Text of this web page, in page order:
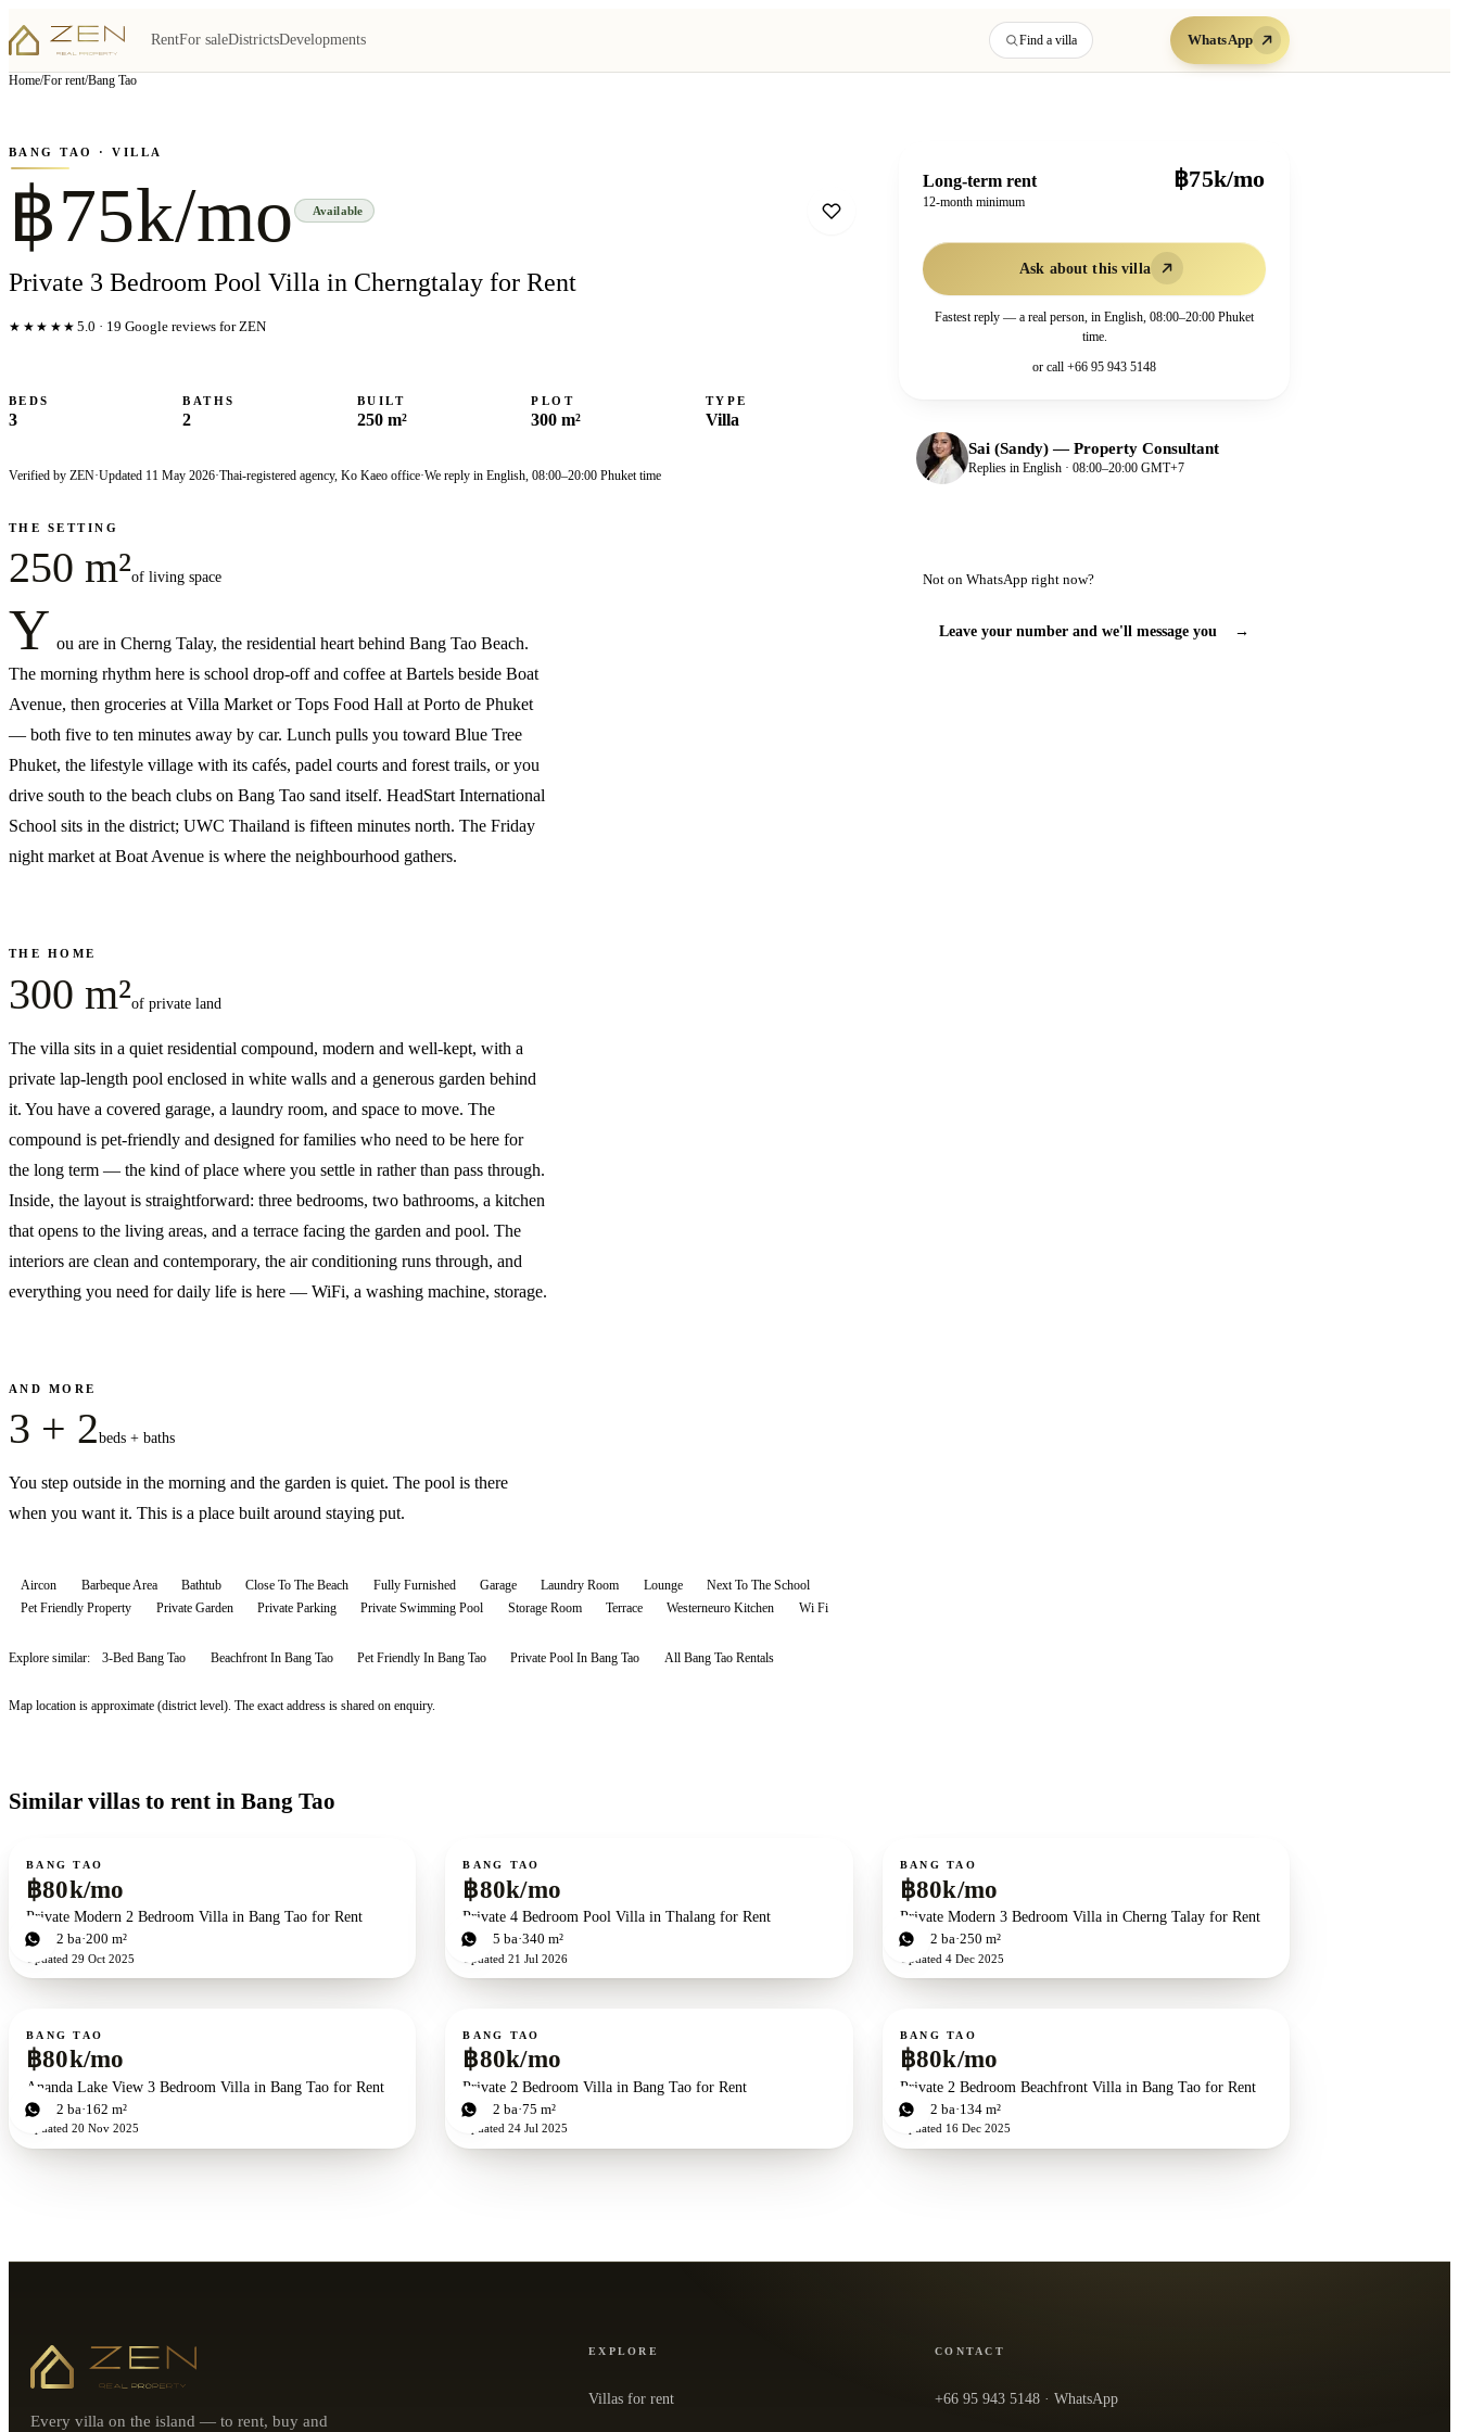
RentFor saleDistrictsDevelopments Find a villa WhatsApp
Home/For rent/Bang Tao
▦View all5photos
BANG TAO · VILLA
฿75k/mo Available
Private 3 Bedroom Pool Villa in Cherngtalay for Rent
★★★★★ 5.0 · 19 Google reviews for ZEN
BEDS
3
BATHS
2
BUILT
250 m²
PLOT
300 m²
TYPE
Villa
Verified by ZEN·Updated 11 May 2026·Thai-registered agency, Ko Kaeo office·We reply in English, 08:00–20:00 Phuket time
THE SETTING
250 m²of living space
Y ou are in Cherng Talay, the residential heart behind Bang Tao Beach.
The morning rhythm here is school drop-off and coffee at Bartels beside Boat
Avenue, then groceries at Villa Market or Tops Food Hall at Porto de Phuket
— both five to ten minutes away by car. Lunch pulls you toward Blue Tree
Phuket, the lifestyle village with its cafés, padel courts and forest trails, or you
drive south to the beach clubs on Bang Tao sand itself. HeadStart International
School sits in the district; UWC Thailand is fifteen minutes north. The Friday
night market at Boat Avenue is where the neighbourhood gathers.
THE HOME
300 m²of private land
The villa sits in a quiet residential compound, modern and well-kept, with a
private lap-length pool enclosed in white walls and a generous garden behind
it. You have a covered garage, a laundry room, and space to move. The
compound is pet-friendly and designed for families who need to be here for
the long term — the kind of place where you settle in rather than pass through.
Inside, the layout is straightforward: three bedrooms, two bathrooms, a kitchen
that opens to the living areas, and a terrace facing the garden and pool. The
interiors are clean and contemporary, the air conditioning runs through, and
everything you need for daily life is here — WiFi, a washing machine, storage.
AND MORE
3 + 2beds + baths
You step outside in the morning and the garden is quiet. The pool is there
when you want it. This is a place built around staying put.
Aircon Barbeque Area Bathtub Close To The Beach Fully Furnished Garage Laundry Room Lounge
Next To The School
Pet Friendly Property
Private Garden Private Parking Private Swimming Pool Storage Room Terrace Westerneuro Kitchen Wi Fi
Explore similar: 3-Bed Bang Tao Beachfront In Bang Tao Pet Friendly In Bang Tao Private Pool In Bang Tao All Bang Tao Rentals
Map location is approximate (district level). The exact address is shared on enquiry.
Long-term rent
12-month minimum
฿75k/mo
Ask about this villa
Fastest reply — a real person, in English, 08:00–20:00 Phuket
time.
or call +66 95 943 5148
Sai (Sandy)—Property Consultant
Replies in English · 08:00–20:00 GMT+7
Not on WhatsApp right now?
Leave your number and we'll message you →
Similar villas to rent in Bang Tao
For rent
BANG TAO
฿80k/mo
Private Modern 2 Bedroom Villa in Bang Tao for Rent
2bd 2 ba 200 m²
Updated 29 Oct 2025
For rent
BANG TAO
฿80k/mo
Private 4 Bedroom Pool Villa in Thalang for Rent
4bd 5 ba 340 m²
Updated21 Jul 2026
For rent
BANG TAO
฿80k/mo
Private Modern 3 Bedroom Villa in Cherng Talay for Rent
3bd 2 ba 250 m²
Updated 4 Dec 2025
For rent
BANG TAO
฿80k/mo
Ananda Lake View 3 Bedroom Villa in Bang Tao for Rent
3bd 2 ba 162 m²
Updated 20 Nov 2025
For rent
BANG TAO
฿80k/mo
Private 2 Bedroom Villa in Bang Tao for Rent
2bd 2 ba 75 m²
Updated24 Jul 2025
For rent
BANG TAO
฿80k/mo
Private 2 Bedroom Beachfront Villa in Bang Tao for Rent
2bd 2 ba 134 m²
Updated 16 Dec 2025
Every villa on the island — to rent, buy and
EXPLORE
Villas for rent
CONTACT
+66 95 943 5148 · WhatsApp